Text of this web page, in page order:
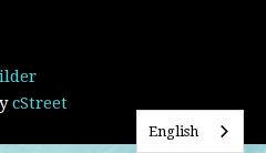
cStreet
English